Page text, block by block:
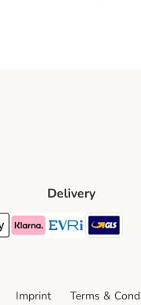
Method
Method
Pay Payment Method
Klarna Payment Method
Delivery
Evri
Imprint Terms &